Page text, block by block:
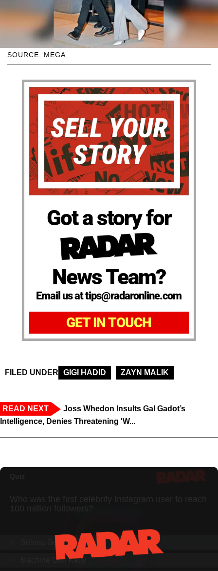
SOURCE: MEGA
Got a story for
News Team?
Email us at tips@radaronline.com
GET IN TOUCH
FILED UNDER GIGI HADID ZAYN MALIK
READ NEXT
Joss Whedon Insults Gal Gadot’s
Intelligence, Denies Threatening 'W...